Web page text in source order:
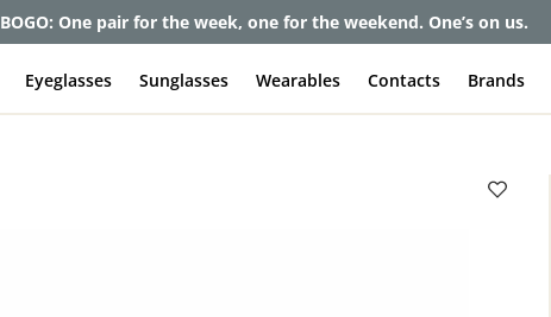
BOGO: One pair for the week, one for the weekend. One’s on us.
Eyeglasses Sunglasses Wearables Contacts Brands